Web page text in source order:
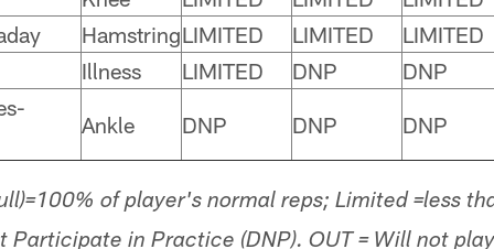
HamstringLIMITED LIMITED
LIMITED
Illness
LIMITED DNP
DNP
Ankle DNP DNP DNP
of player's normal reps; Limited =less
Participate in Practice (DNP). OUT = Will not